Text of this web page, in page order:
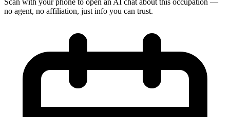
Scan with your phone to open an AI chat about this occupation —
no agent, no affiliation, just info you can trust.